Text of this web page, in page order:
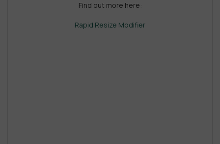
Find out more here:
Rapid Resize Modifier